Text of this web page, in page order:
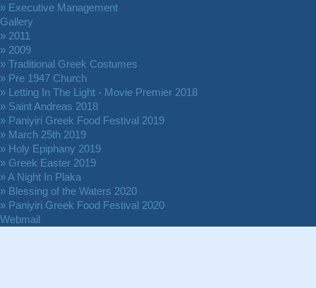
» Executive Management
Gallery
» 2011
» 2009
» Traditional Greek Costumes
» Pre 1947 Church
» Letting In The Light - Movie Premier 2018
» Saint Andreas 2018
» Paniyiri Greek Food Festival 2019
» March 25th 2019
» Holy Epiphany 2019
» Greek Easter 2019
» A Night In Plaka
» Blessing of the Waters 2020
» Paniyiri Greek Food Festival 2020
Webmail